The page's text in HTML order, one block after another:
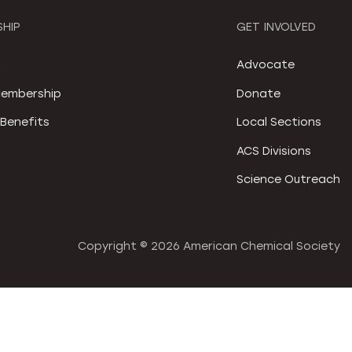
GET INVOLVED
Advocate
Donate
Local Sections
ACS Divisions
Science Outreach
Copyright © 2026 American Chemical Society